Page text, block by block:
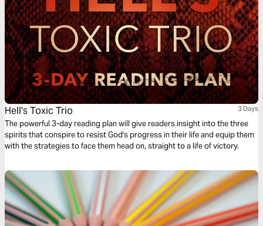
Hell's Toxic Trio 3 Days
The powerful 3-day reading plan will give readers insight into the three
spirits that conspire to resist God's progress in their life and equip them
with the strategies to face them head on, straight to a life of victory.